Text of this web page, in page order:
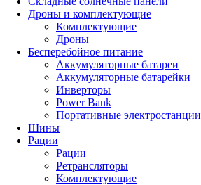
Дроны и комплектующие
Комплектующие
Дроны
Бесперебойное питание
Аккумуляторные батареи
Аккумуляторные батарейки
Инверторы
Power Bank
Портативные электростанции
Шины
Рации
Рации
Ретрансляторы
Комплектующие